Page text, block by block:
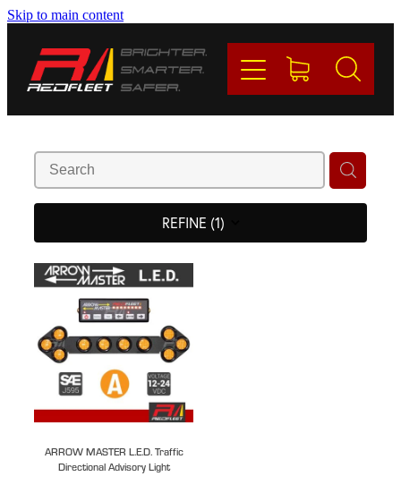
Skip to main content
REFINE (1)
ARROW MASTER L.E.D. Traffic
Directional Advisory Light
BRANDS
REDFLEET
CONTACT
Blog
My Account